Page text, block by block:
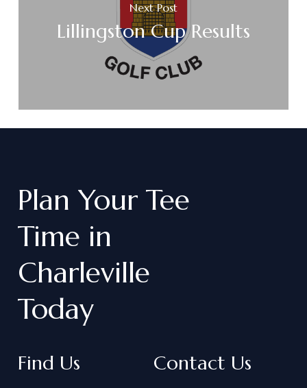
Next Post
Lillingston Cup Results
Plan Your Tee
Time in
Charleville
Today
Find Us Contact Us